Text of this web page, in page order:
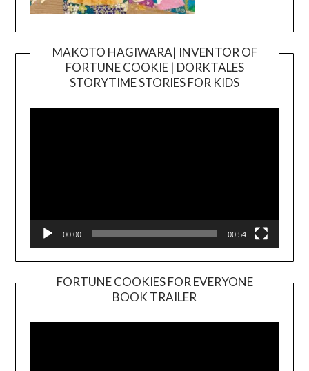
MAKOTO HAGIWARA| INVENTOR OF
FORTUNE COOKIE | DORKTALES
STORYTIME STORIES FOR KIDS
00:00 00:54
FORTUNE COOKIES FOR EVERYONE
BOOK TRAILER
Player